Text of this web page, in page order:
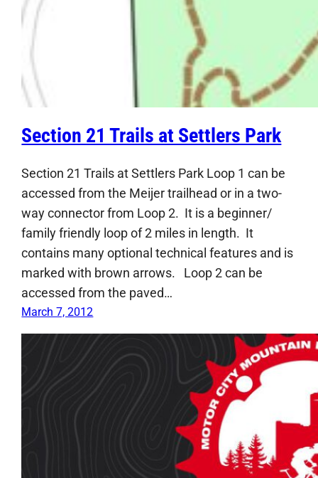
Section 21 Trails at Settlers Park
Section 21 Trails at Settlers Park Loop 1 can be
accessed from the Meijer trailhead or in a two-
way connector from Loop 2. It is a beginner/
family friendly loop of 2 miles in length. It
contains many optional technical features and is
marked with brown arrows. Loop 2 can be
accessed from the paved…
March 7, 2012